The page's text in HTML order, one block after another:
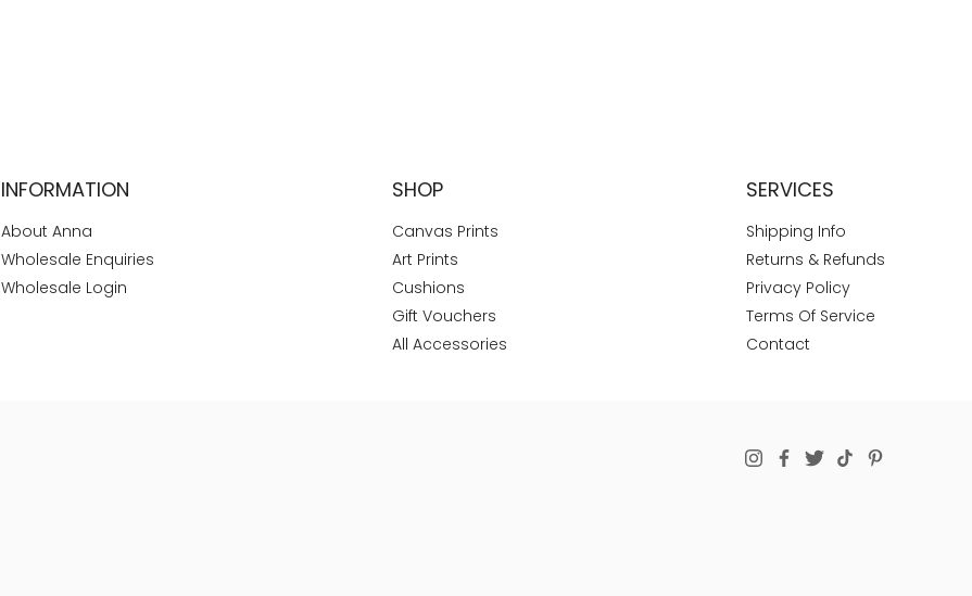
INFORMATION
About Anna
Wholesale Enquiries
Wholesale Login
SHOP
Canvas Prints
Art Prints
Cushions
Gift Vouchers
All Accessories
SERVICES
Shipping Info
Returns & Refunds
Privacy Policy
Terms Of Service
Contact